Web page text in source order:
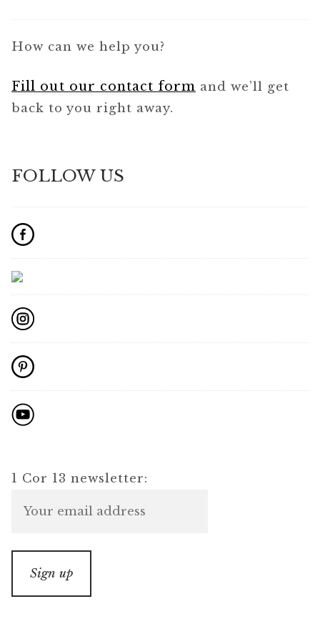
How can we help you?
Fill out our contact form and we’ll get
back to you right away.
FOLLOW US
1 Cor 13 newsletter: